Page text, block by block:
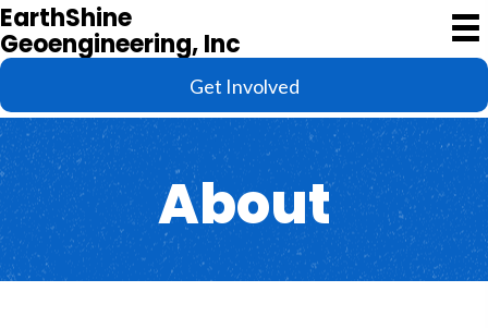
EarthShine
Geoengineering, Inc
Get Involved
About